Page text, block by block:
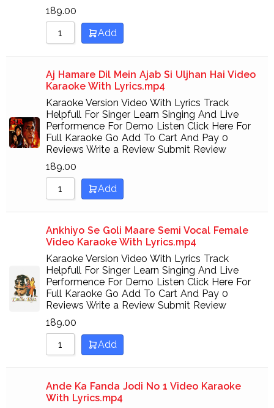
189.00
Add
Aj Hamare Dil Mein Ajab Si Uljhan Hai Video
Karaoke With Lyrics.mp4
Karaoke Version Video With Lyrics Track
Helpfull For Singer Learn Singing And Live
Performence For Demo Listen Click Here For
Full Karaoke Go Add To Cart And Pay 0
Reviews Write a Review Submit Review
189.00
Add
Ankhiyo Se Goli Maare Semi Vocal Female
Video Karaoke With Lyrics.mp4
Karaoke Version Video With Lyrics Track
Helpfull For Singer Learn Singing And Live
Performence For Demo Listen Click Here For
Full Karaoke Go Add To Cart And Pay 0
Reviews Write a Review Submit Review
189.00
Add
Ande Ka Fanda Jodi No 1 Video Karaoke
With Lyrics.mp4